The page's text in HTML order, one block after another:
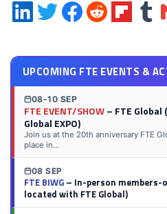
Share
on
Share
on
Share
on
Share
on
Share
on
Share
on
via
UPCOMING FTE EVENTS &
08-10 SEP
FTE EVENT/SHOW– FTE Global
Global EXPO)
Join us at the 20th anniversary FTE
place in...
08 SEP
FTE BIWG– In-person members-
located with FTE Global)